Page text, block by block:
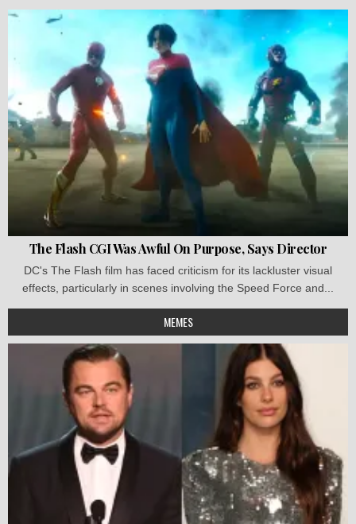
The Flash CGI Was Awful On Purpose, Says Director
DC's The Flash film has faced criticism for its lackluster visual
effects, particularly in scenes involving the Speed Force and...
MEMES